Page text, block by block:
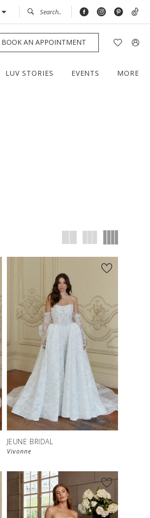
BOOK AN APPOINTMENT
LUV STORIES EVENTS MORE
JEUNE BRIDAL
Vivonne